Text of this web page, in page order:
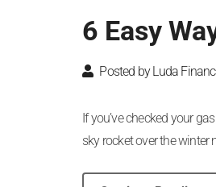
6 Easy
Posted by Luda
If you’ve checked your
sky rocket over the winter